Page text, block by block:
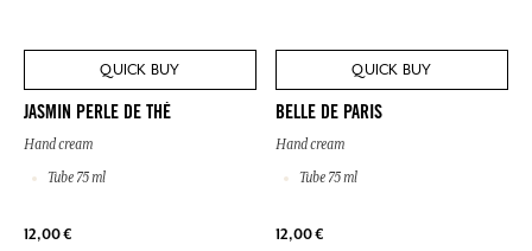
QUICK BUY
JASMIN PERLE DE THÉ
Hand cream
Tube 75 ml
12,00 €
QUICK BUY
BELLE DE PARIS
Hand cream
Tube 75 ml
12,00 €